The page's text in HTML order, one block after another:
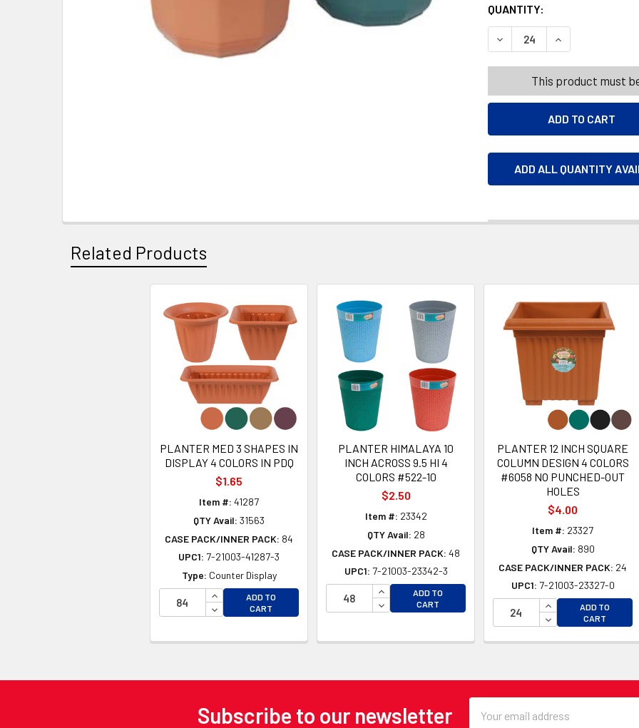
QUANTITY:
DECREASE QUANTITY OF
INCREASE
This product must
ADD ALL QUANTITY
Related Products
PLANTER MED 3 SHAPES IN
DISPLAY 4 COLORS IN PDQ
$1.65
Item #: 41287
QTY Avail: 31563
CASE PACK/INNER PACK: 84
UPC1: 7-21003-41287-3
Type: Counter Display
INCREASE QUANTITY OF UNDEFINED
DECREASE QUANTITY OF UNDEFINED
ADD TO
CART
PLANTER HIMALAYA 10
INCH ACROSS 9.5 HI 4
COLORS #522-10
$2.50
Item #: 23342
QTY Avail: 28
CASE PACK/INNER PACK: 48
UPC1: 7-21003-23342-3
INCREASE QUANTITY OF UNDEFINED
DECREASE QUANTITY OF UNDEFINED
ADD TO
CART
PLANTER 12 INCH SQUARE
COLUMN DESIGN 4 COLORS
#6058 NO PUNCHED-OUT
HOLES
$4.00
Item #: 23327
QTY Avail: 890
CASE PACK/INNER PACK: 24
UPC1: 7-21003-23327-0
INCREASE
DECREASE
ADD TO
CART
Subscribe to our newsletter
Address